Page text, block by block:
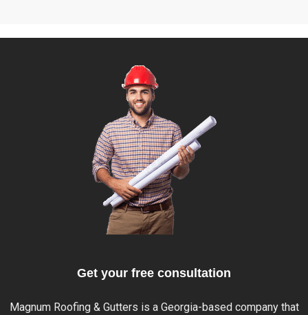
Get your free consultation
Magnum Roofing & Gutters is a Georgia-based company that